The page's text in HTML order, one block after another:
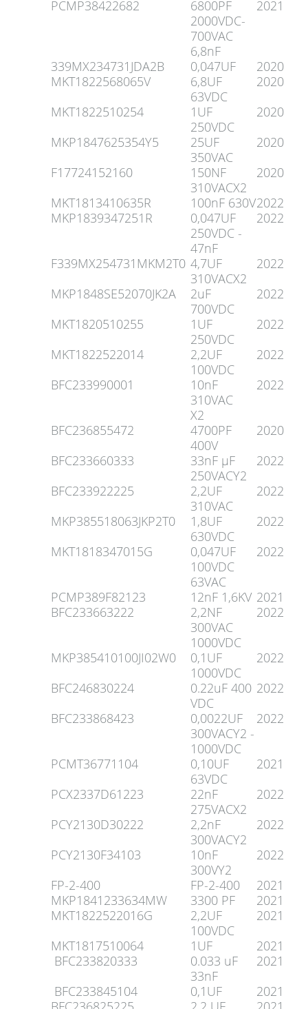
PCMP38422682
6800PF
2000VDC-
700VAC
6,8nF
2021
339MX234731JDA2B 0,047UF
2020
MKT1822568065V
6,8UF
63VDC
2020
MKT1822510254
1UF
250VDC
2020
MKP1847625354Y5
25UF
350VAC
2020
F17724152160
150NF
310VACX2
2020
MKT1813410635R
100nF 630V2022
MKP1839347251R
0,047UF
250VDC -
47nF
2022
F339MX254731MKM2T0 4,7UF
310VACX2
2022
MKP1848SE52070JK2A
2uF
700VDC
2022
MKT1820510255
1UF
250VDC
2022
MKT1822522014
2,2UF
100VDC
2022
BFC233990001
10nF
310VAC
X2
2022
BFC236855472
4700PF
400V
2020
BFC233660333
33nF µF
250VACY2
2022
BFC233922225
2,2UF
310VAC
2022
MKP385518063JKP2T0
1,8UF
630VDC
2022
MKT1818347015G
0,047UF
100VDC
63VAC
2022
PCMP389F82123 12nF 1,6KV 2021
BFC233663222
2,2NF
300VAC
1000VDC
2022
MKP385410100JI02W0
0,1UF
1000VDC
2022
BFC246830224
0.22uF 400
VDC
2022
BFC233868423
0,0022UF
300VACY2 -
1000VDC
2022
PCMT36771104
0,10UF
63VDC
2021
PCX2337D61223
22nF
275VACX2
2022
PCY2130D30222
2,2nF
300VACY2
2022
PCY2130F34103
10nF
300VY2
2022
FP-2-400
FP-2-400
2021
MKP1841233634MW
3300 PF
2021
MKT1822522016G
2,2UF
100VDC
2021
MKT1817510064
1UF
2021
BFC233820333
0.033 uF
33nF
2021
BFC233845104
0,1UF
2021